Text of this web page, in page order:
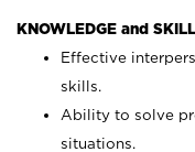
KNOWLEDGE and
Effective
skills.
Ability to solve
situations.